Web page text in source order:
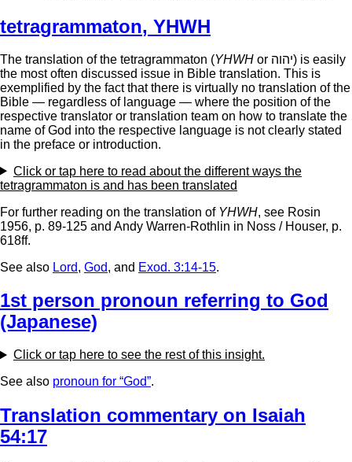
tetragrammaton, YHWH
The translation of the tetragrammaton (YHWH or יהוה‎) is easily
the most often discussed issue in Bible translation. This is
exemplified by the fact that there is virtually no translation of the
Bible — regardless of language — where the position of the
respective translator or translation team on how to translate the
name of God into the respective language is not clearly stated
in the preface or introduction.
Click or tap hereto read about the different ways the
tetragrammaton is and has been translated
For further reading on the translation of YHWH, see Rosin
1956, p. 89-125 and Andy Warren-Rothlin in Noss / Houser, p.
618ff.
See also Lord, God, and Exod. 3:14-15.
1st person pronoun referring to God
(Japanese)
Click or tap here to see the rest of this insight.
See also pronoun for “God”.
Translation commentary on Isaiah
54:17